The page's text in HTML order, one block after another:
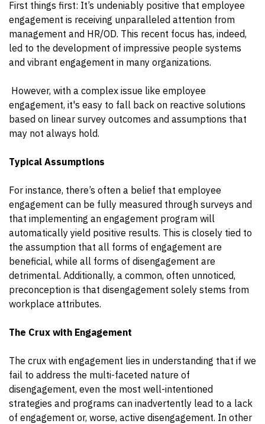
First things first: It’s undeniably positive that employee
engagement is receiving unparalleled attention from
management and HR/OD. This recent focus has, indeed,
led to the development of impressive people systems
and vibrant engagement in many organizations.
However, with a complex issue like employee
engagement, it's easy to fall back on reactive solutions
based on linear survey outcomes and assumptions that
may not always hold.
Typical Assumptions
For instance, there’s often a belief that employee
engagement can be fully measured through surveys and
that implementing an engagement program will
automatically yield positive results. This is closely tied to
the assumption that all forms of engagement are
beneficial, while all forms of disengagement are
detrimental. Additionally, a common, often unnoticed,
preconception is that disengagement solely stems from
workplace attributes.
The Crux with Engagement
The crux with engagement lies in understanding that if we
fail to address the multi-faceted nature of
disengagement, even the most well-intentioned
strategies and programs can inadvertently lead to a lack
of engagement or, worse, active disengagement. In other